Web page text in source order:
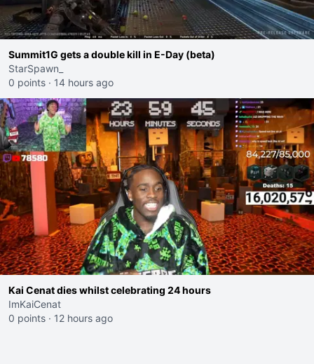
Summit1G gets a double kill in E-Day (beta)
StarSpawn_
0 points · 14 hours ago
Kai Cenat dies whilst celebrating 24 hours
ImKaiCenat
0 points · 12 hours ago